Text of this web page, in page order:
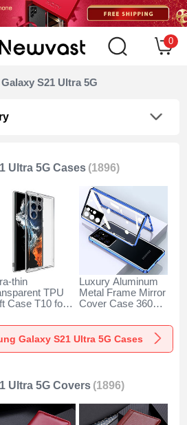
0
S21 Ultra 5G
Ultra 5G Cases (1896)
thin
TPU
Case T10 for
Ultra 5G Clear
Luxury Aluminum
Metal Frame Mirror
Cover Case 360
Samsung Galaxy
S21 Ultra 5G Blue
Galaxy S21 Ultra 5G Cases
Ultra 5G Covers (1896)